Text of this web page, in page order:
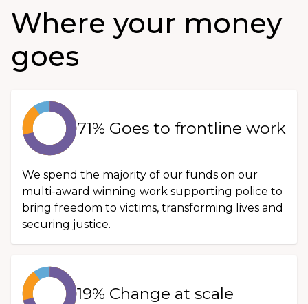
Where your money
goes
71% Goes to frontline work
We spend the majority of our funds on our
multi-award winning work supporting police to
bring freedom to victims, transforming lives and
securing justice.
19% Change at scale